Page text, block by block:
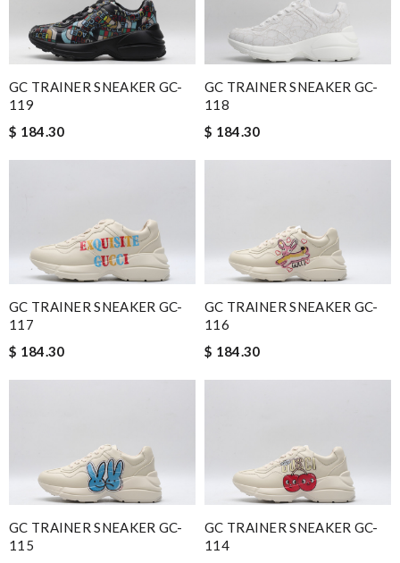
GC TRAINER SNEAKER GC-
119
$ 184.30
GC TRAINER SNEAKER GC-
118
$ 184.30
GC TRAINER SNEAKER GC-
117
$ 184.30
GC TRAINER SNEAKER GC-
116
$ 184.30
GC TRAINER SNEAKER GC-
115
GC TRAINER SNEAKER GC-
114